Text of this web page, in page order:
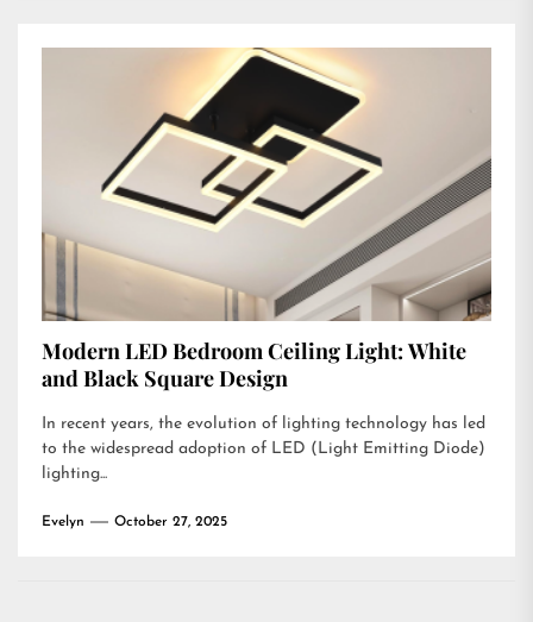
Modern LED Bedroom Ceiling Light: White
and Black Square Design
In recent years, the evolution of lighting technology has led
to the widespread adoption of LED (Light Emitting Diode)
lighting...
Evelyn October 27, 2025